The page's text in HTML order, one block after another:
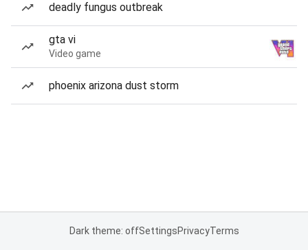
deadly fungus outbreak
gta vi
Video game
phoenix arizona dust storm
Dark theme: offSettingsPrivacyTerms